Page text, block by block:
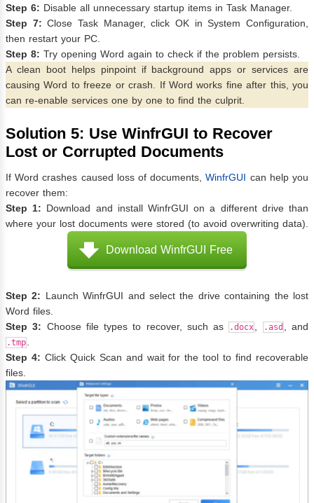
Step 6: Disable all unnecessary startup items in Task Manager.
Step 7: Close Task Manager, click OK in System Configuration,
then restart your PC.
Step 8: Try opening Word again to check if the problem persists.
A clean boot helps pinpoint if background apps or services are
causing Word to freeze or crash. If Word works fine after this, you
can re-enable services one by one to find the culprit.
Solution 5: Use WinfrGUI to Recover
Lost or Corrupted Documents
If Word crashes caused loss of documents,WinfrGUI can help you
recover them:
Step 1: Download and install WinfrGUI on a different drive than
where your lost documents were stored (to avoid overwriting data).
Download WinfrGUI Free
Step 2: Launch WinfrGUI and select the drive containing the lost
Word files.
Step 3: Choose file types to recover, such as .docx, .asd , and
.tmp.
Step 4: Click Quick Scan and wait for the tool to find recoverable
files.